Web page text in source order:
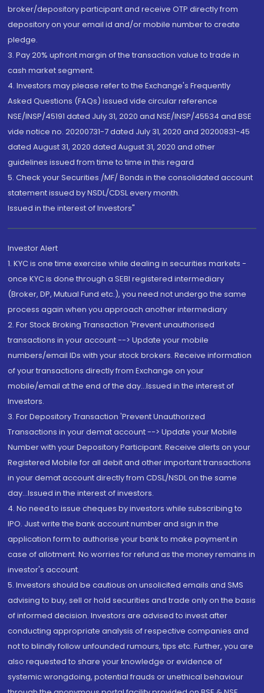
broker/depository participant and receive OTP directly from
depository on your email id and/or mobile number to create
pledge.
3. Pay 20% upfront margin of the transaction value to trade in
cash market segment.
4. Investors may please refer to the Exchange's Frequently
Asked Questions (FAQs) issued vide circular reference
NSE/INSP/45191 dated July 31, 2020 and NSE/INSP/45534 and BSE
vide notice no. 20200731-7 dated July 31, 2020 and 20200831-45
dated August 31, 2020 dated August 31, 2020 and other
guidelines issued from time to time in this regard
5. Check your Securities /MF/ Bonds in the consolidated account
statement issued by NSDL/CDSL every month.
Issued in the interest of Investors"
Investor Alert
1. KYC is one time exercise while dealing in securities markets -
once KYC is done through a SEBI registered intermediary
(Broker, DP, Mutual Fund etc.), you need not undergo the same
process again when you approach another intermediary
2. For Stock Broking Transaction 'Prevent unauthorised
transactions in your account --> Update your mobile
numbers/email IDs with your stock brokers. Receive information
of your transactions directly from Exchange on your
mobile/email at the end of the day...Issued in the interest of
Investors.
3. For Depository Transaction 'Prevent Unauthorized
Transactions in your demat account --> Update your Mobile
Number with your Depository Participant. Receive alerts on your
Registered Mobile for all debit and other important transactions
in your demat account directly from CDSL/NSDL on the same
day...Issued in the interest of investors.
4. No need to issue cheques by investors while subscribing to
IPO. Just write the bank account number and sign in the
application form to authorise your bank to make payment in
case of allotment. No worries for refund as the money remains in
investor's account.
5. Investors should be cautious on unsolicited emails and SMS
advising to buy, sell or hold securities and trade only on the basis
of informed decision. Investors are advised to invest after
conducting appropriate analysis of respective companies and
not to blindly follow unfounded rumours, tips etc. Further, you are
also requested to share your knowledge or evidence of
systemic wrongdoing, potential frauds or unethical behaviour